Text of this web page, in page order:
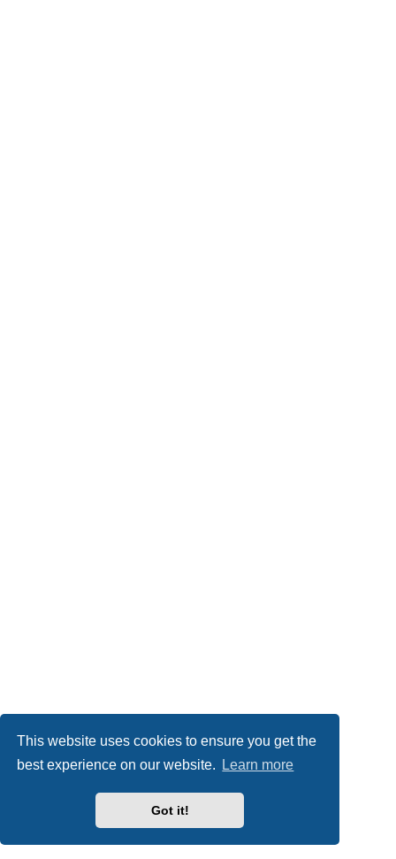
This website uses cookies to ensure you get the
best experience on our website.
Learn more
Got it!